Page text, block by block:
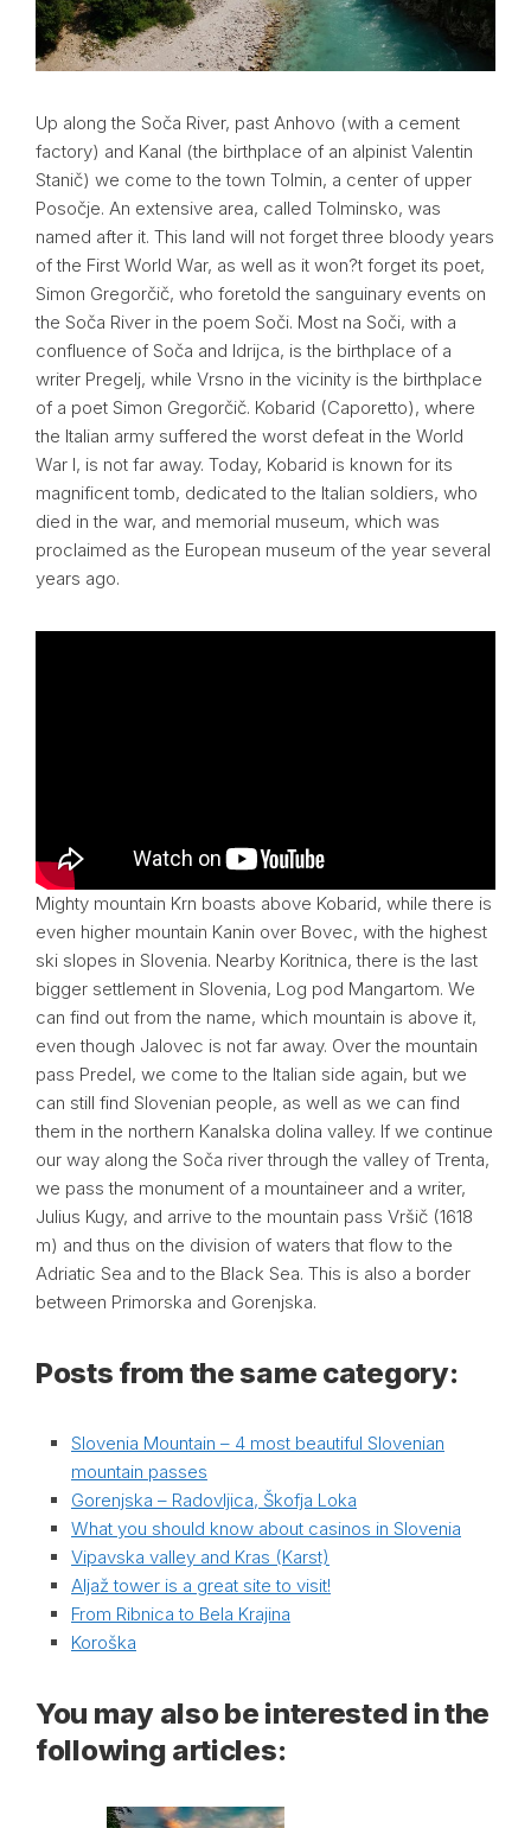
Up along the Soča River, past Anhovo (with a cement
factory) and Kanal (the birthplace of an alpinist Valentin
Stanič) we come to the town Tolmin, a center of upper
Posočje. An extensive area, called Tolminsko, was
named after it. This land will not forget three bloody years
of the First World War, as well as it won?t forget its poet,
Simon Gregorčič, who foretold the sanguinary events on
the Soča River in the poem Soči. Most na Soči, with a
confluence of Soča and Idrijca, is the birthplace of a
writer Pregelj, while Vrsno in the vicinity is the birthplace
of a poet Simon Gregorčič. Kobarid (Caporetto), where
the Italian army suffered the worst defeat in the World
War I, is not far away. Today, Kobarid is known for its
magnificent tomb, dedicated to the Italian soldiers, who
died in the war, and memorial museum, which was
proclaimed as the European museum of the year several
years ago.
Mighty mountain Krn boasts above Kobarid, while there is
even higher mountain Kanin over Bovec, with the highest
ski slopes in Slovenia. Nearby Koritnica, there is the last
bigger settlement in Slovenia, Log pod Mangartom. We
can find out from the name, which mountain is above it,
even though Jalovec is not far away. Over the mountain
pass Predel, we come to the Italian side again, but we
can still find Slovenian people, as well as we can find
them in the northern Kanalska dolina valley. If we continue
our way along the Soča river through the valley of Trenta,
we pass the monument of a mountaineer and a writer,
Julius Kugy, and arrive to the mountain pass Vršič (1618
m) and thus on the division of waters that flow to the
Adriatic Sea and to the Black Sea. This is also a border
between Primorska and Gorenjska.
Posts from the same category:
Slovenia Mountain – 4 most beautiful Slovenian
mountain passes
Gorenjska – Radovljica, Škofja Loka
What you should know about casinos in Slovenia
Vipavska valley and Kras (Karst)
Aljaž tower is a great site to visit!
From Ribnica to Bela Krajina
Koroška
You may also be interested in the
following articles: